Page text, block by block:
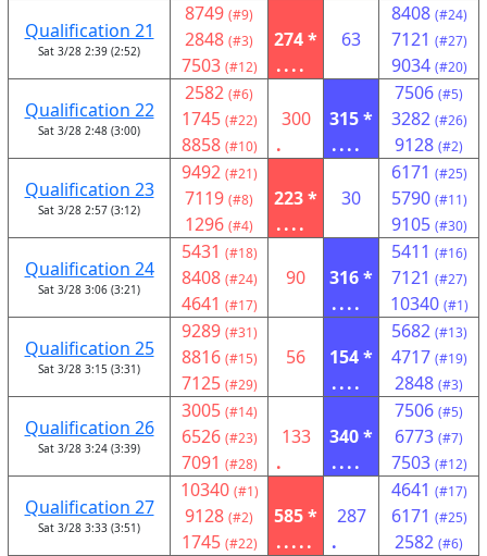
Qualification 21
Sat 3/28 2:39 (2:52)
8749 (#9)
2848 (#3)
7503 (#12)
274 *
....
63
8408 (#24)
7121 (#27)
9034 (#20)
Qualification 22
Sat 3/28 2:48 (3:00)
2582 (#6)
1745 (#22)
8858 (#10)
300
.
315 *
....
7506 (#5)
3282 (#26)
9128 (#2)
Qualification 23
Sat 3/28 2:57 (3:12)
9492 (#21)
7119 (#8)
1296 (#4)
223 *
....
30
6171 (#25)
5790 (#11)
9105 (#30)
Qualification 24
Sat 3/28 3:06 (3:21)
5431 (#18)
8408 (#24)
4641 (#17)
90
316 *
....
5411 (#16)
7121 (#27)
10340 (#1)
Qualification 25
Sat 3/28 3:15 (3:31)
9289 (#31)
8816 (#15)
7125 (#29)
56
154 *
....
5682 (#13)
4717 (#19)
2848 (#3)
Qualification 26
Sat 3/28 3:24 (3:39)
3005 (#14)
6526 (#23)
7091 (#28)
133
.
340 *
....
7506 (#5)
6773 (#7)
7503 (#12)
Qualification 27
Sat 3/28 3:33 (3:51)
10340 (#1)
9128 (#2)
1745 (#22)
585 *
.....
287
.
4641 (#17)
6171 (#25)
2582 (#6)